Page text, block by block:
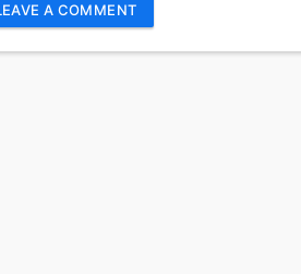
A COMMENT